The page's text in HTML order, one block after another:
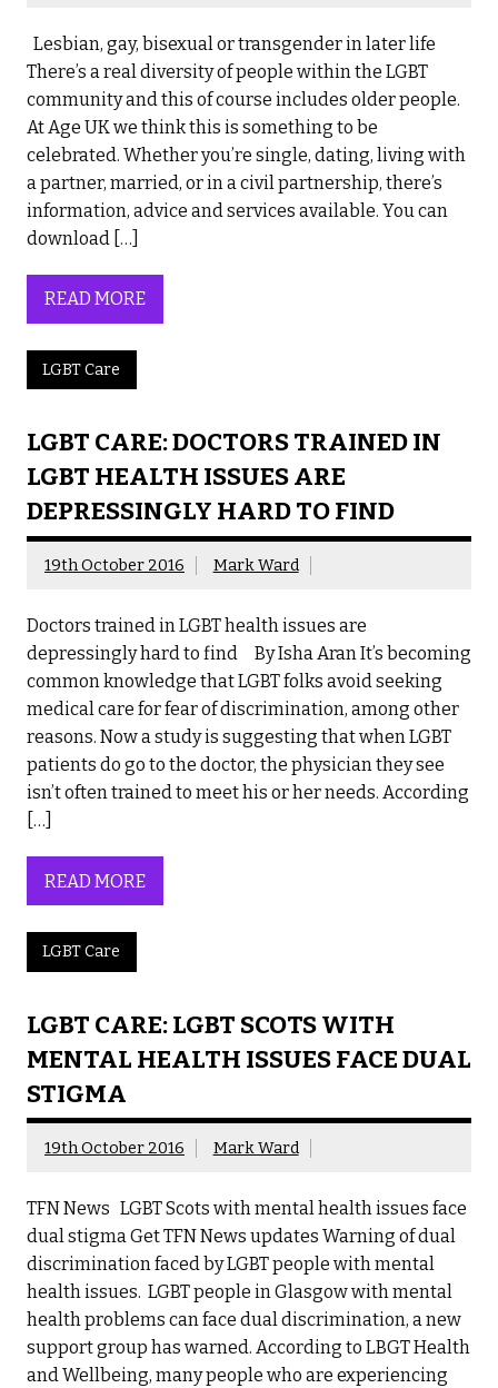
Lesbian, gay, bisexual or transgender in later life
There’s a real diversity of people within the LGBT
community and this of course includes older people.
At Age UK we think this is something to be
celebrated. Whether you’re single, dating, living with
a partner, married, or in a civil partnership, there’s
information, advice and services available. You can
download […]
READ MORE
LGBT Care
LGBT CARE: DOCTORS TRAINED IN
LGBT HEALTH ISSUES ARE
DEPRESSINGLY HARD TO FIND
19th October 2016 Mark Ward
Doctors trained in LGBT health issues are
depressingly hard to find By Isha Aran It’s becoming
common knowledge that LGBT folks avoid seeking
medical care for fear of discrimination, among other
reasons. Now a study is suggesting that when LGBT
patients do go to the doctor, the physician they see
isn’t often trained to meet his or her needs. According
[…]
READ MORE
LGBT Care
LGBT CARE: LGBT SCOTS WITH
MENTAL HEALTH ISSUES FACE DUAL
STIGMA
19th October 2016 Mark Ward
TFN News LGBT Scots with mental health issues face
dual stigma Get TFN News updates Warning of dual
discrimination faced by LGBT people with mental
health issues. LGBT people in Glasgow with mental
health problems can face dual discrimination, a new
support group has warned. According to LBGT Health
and Wellbeing, many people who are experiencing